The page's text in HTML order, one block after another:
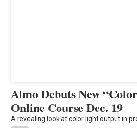
Almo Debuts New
Online Course Dec. 19
A revealing look at color light output in